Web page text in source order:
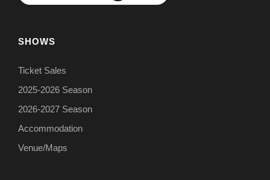
SHOWS
Ticket Sales
2025-2026 Season
2026-2027 Season
Accommodation
Venue/Maps